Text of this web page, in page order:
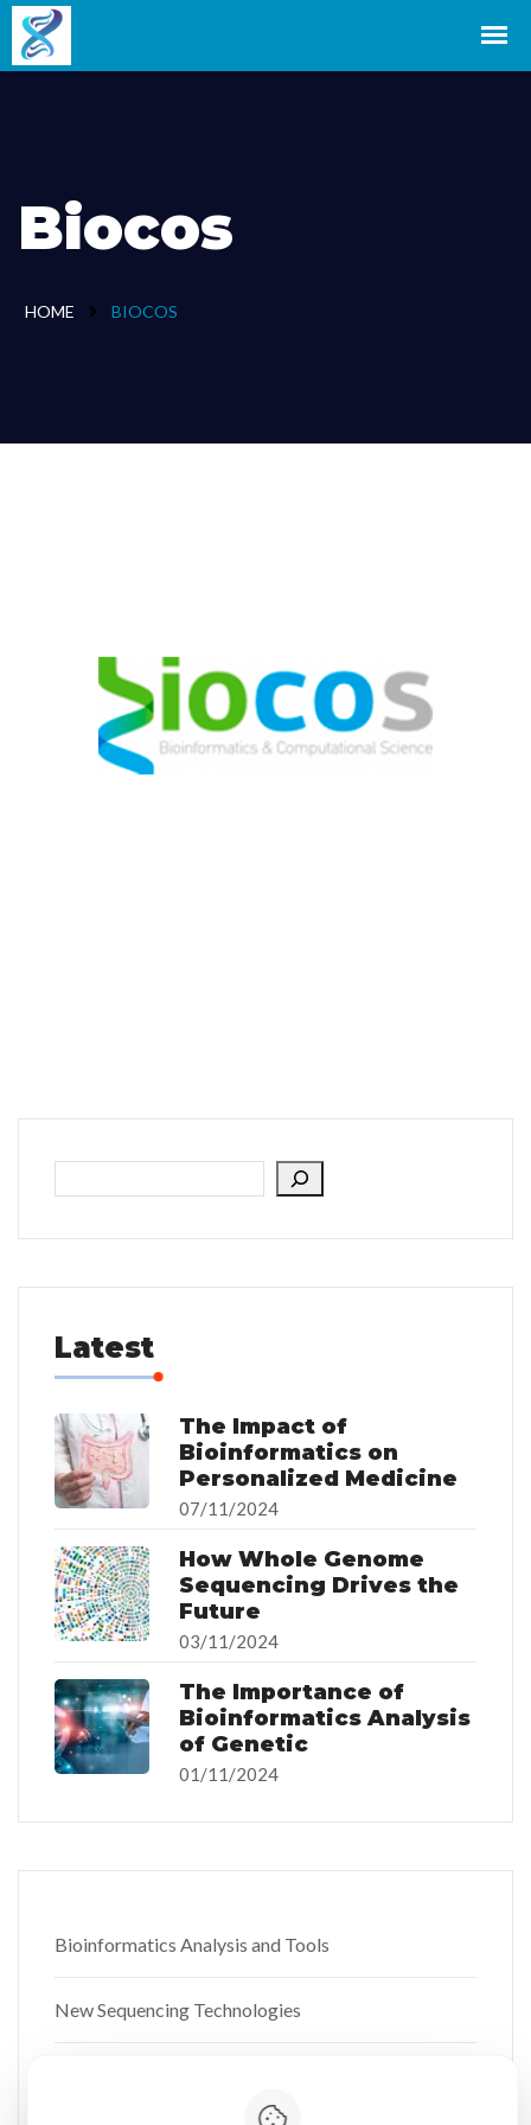
Biocos
HOME BIOCOS
Latest
The Impact of
Bioinformatics on
Personalized Medicine
07/11/2024
How Whole Genome
Sequencing Drives the
Future
03/11/2024
The Importance of
Bioinformatics Analysis
of Genetic
01/11/2024
Bioinformatics Analysis and Tools
New Sequencing Technologies